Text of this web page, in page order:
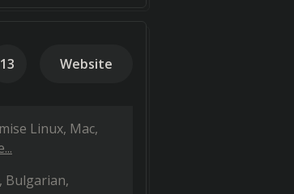
13 Website
Linux Mac
Bulgarian